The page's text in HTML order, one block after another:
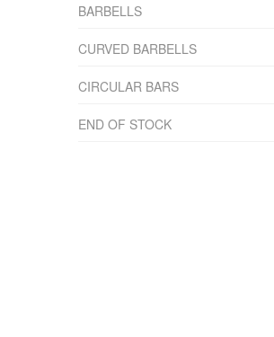
BARBELLS
CURVED BARBELLS
CIRCULAR BARS
END OF STOCK